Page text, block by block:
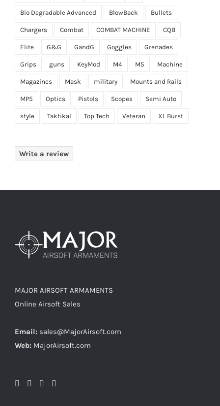
Bio Degradable Advanced BlowBack Bullets
Chargers Combat COMBAT MACHINE CQB
Elite G&G GandG Goggles Grenades
Grips guns KeyMod M4 M5 Machine
Magazines Mask military Mounts and Rails
MP5 Optics Pistols Scopes Semi Auto
style Taktikal Top Tech Veteran XL Burst
Write a review
MAJOR AIRSOFT ARMAMENTS
Online Airsoft Sales
Email: sales@MajorAirsoft.com
Web: MajorAirsoft.com